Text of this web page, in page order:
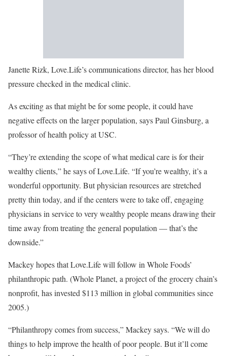
Janette Rizk, Love.Life’s communications director, has her blood
pressure checked in the medical clinic.
As exciting as that might be for some people, it could have
negative effects on the larger population, says Paul Ginsburg, a
professor of health policy at USC.
“They’re extending the scope of what medical care is for their
wealthy clients,” he says of Love.Life. “If you’re wealthy, it’s a
wonderful opportunity. But physician resources are stretched
pretty thin today, and if the centers were to take off, engaging
physicians in service to very wealthy people means drawing their
time away from treating the general population — that’s the
downside.”
Mackey hopes that Love.Life will follow in Whole Foods’
philanthropic path. (Whole Planet, a project of the grocery chain’s
nonprofit, has invested $113 million in global communities since
2005.)
“Philanthropy comes from success,” Mackey says. “We will do
things to help improve the health of poor people. But it’ll come